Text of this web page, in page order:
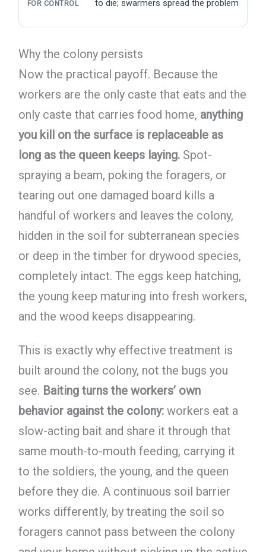
FOR CONTROL to die; swarmers spread the problem
Why the colony persists
Now the practical payoff. Because the
workers are the only caste that eats and the
only caste that carries food home, anything
you kill on the surface is replaceable as
long as the queen keeps laying.Spot-
spraying a beam, poking the foragers, or
tearing out one damaged board kills a
handful of workers and leaves the colony,
hidden in the soil for subterranean species
or deep in the timber for drywood species,
completely intact. The eggs keep hatching,
the young keep maturing into fresh workers,
and the wood keeps disappearing.
This is exactly why effective treatment is
built around the colony, not the bugs you
see. Baiting turns the workers’ own
behavior against the colony:workers eat a
slow-acting bait and share it through that
same mouth-to-mouth feeding, carrying it
to the soldiers, the young, and the queen
before they die. A continuous soil barrier
works differently, by treating the soil so
foragers cannot pass between the colony